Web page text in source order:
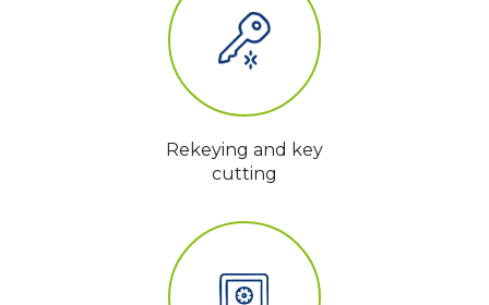
Rekeying and key
cutting